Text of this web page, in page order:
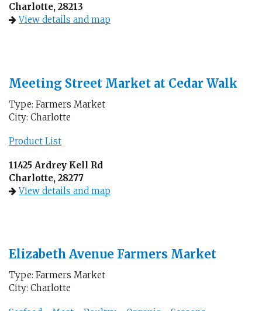
Charlotte, 28213
View details and map
Meeting Street Market at Cedar Walk
Type: Farmers Market
City: Charlotte
Product List
11425 Ardrey Kell Rd
Charlotte, 28277
View details and map
Elizabeth Avenue Farmers Market
Type: Farmers Market
City: Charlotte